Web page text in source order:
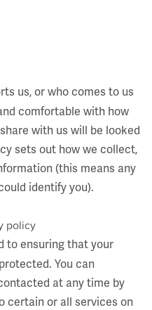
us, or who comes to us
comfortable with how
with us will be looked
sets out how we collect,
(this means any
identify you).
policy
to ensuring that your
You can
at any time by
certain or all services on